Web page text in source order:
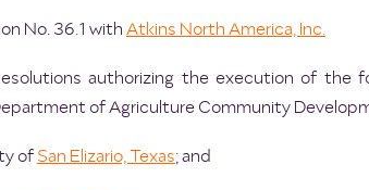
No. 36.1 with Atkins North America, Inc.
authorizing the execution of the
of Agriculture Community
of San Elizario, Texas; and